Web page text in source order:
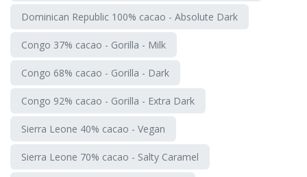
Dominican Republic 100% cacao - Absolute Dark
Congo 37% cacao - Gorilla - Milk
Congo 68% cacao - Gorilla - Dark
Congo 92% cacao - Gorilla - Extra Dark
Sierra Leone 40% cacao - Vegan
Sierra Leone 70% cacao - Salty Caramel